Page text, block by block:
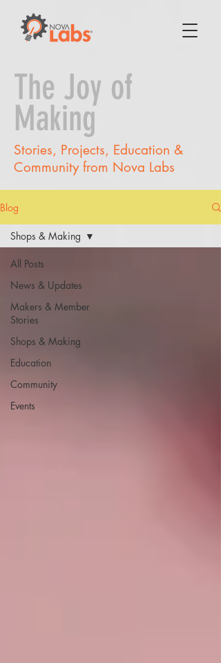
The Joy of
Making
Stories, Projects, Education &
Community from Nova Labs
Blog
All Posts
News & Updates
Makers & Member
Stories
Shops & Making
Education
Community
Events
Shops & Making